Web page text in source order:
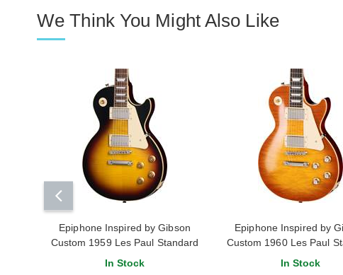
We Think You Might Also Like
Epiphone Inspired by Gibson
Custom 1959 Les Paul Standard
Tobacco Burst
In Stock
Epiphone Inspired by
Custom 1960 Les Paul
Reissue Iced Tea
In Stock